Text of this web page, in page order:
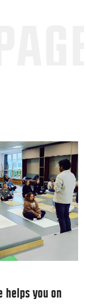
helps you on